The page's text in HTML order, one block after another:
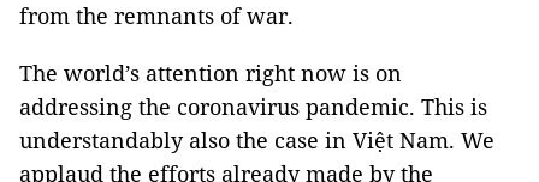
from the remnants of war.
The world’s attention right now is on
addressing the coronavirus pandemic. This is
understandably also the case in Việt Nam. We
applaud the efforts already made by the